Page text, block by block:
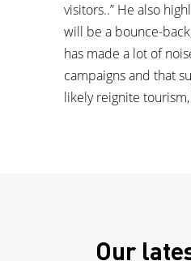
visitors..” He also
will be a bounce-
has made a lot of
campaigns and that
likely reignite tourism,
Our